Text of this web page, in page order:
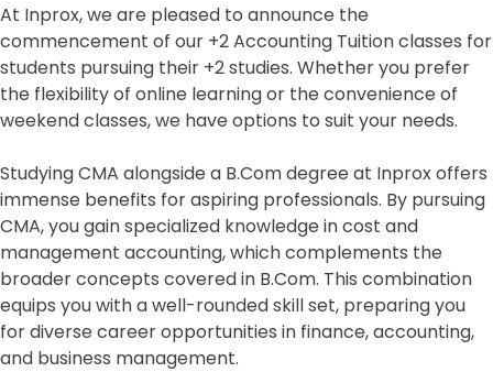
At Inprox, we are pleased to announce the
commencement of our +2 Accounting Tuition classes for
students pursuing their +2 studies. Whether you prefer
the flexibility of online learning or the convenience of
weekend classes, we have options to suit your needs.
Studying CMA alongside a B.Com degree at Inprox offers
immense benefits for aspiring professionals. By pursuing
CMA, you gain specialized knowledge in cost and
management accounting, which complements the
broader concepts covered in B.Com. This combination
equips you with a well-rounded skill set, preparing you
for diverse career opportunities in finance, accounting,
and business management.